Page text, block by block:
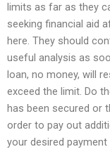
limits as far as they
seeking financial aid
here. They should
useful analysis as
loan, no money, will
exceed the limit. Do
has been secured or
order to pay out
your desired payment